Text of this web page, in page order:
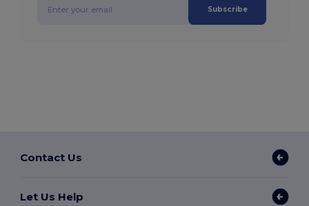
Subscribe
Contact Us
Let Us Help